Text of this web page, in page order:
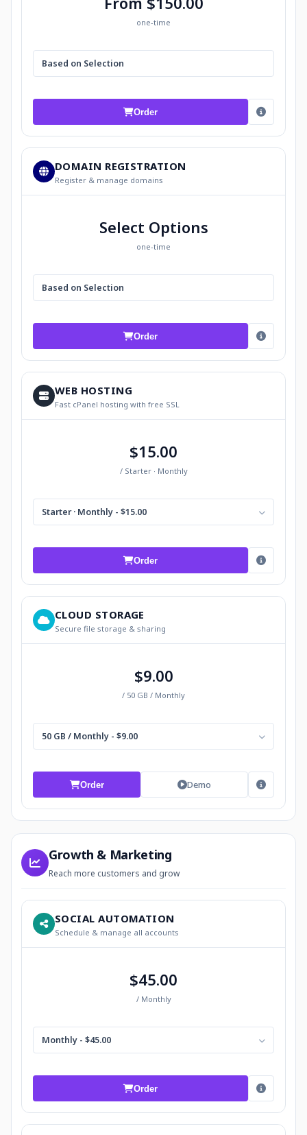
one-time
Based on Selection
Order
DOMAIN REGISTRATION
Register & manage domains
Select Options
one-time
Based on Selection
Order
WEB HOSTING
Fast cPanel hosting with free SSL
$15.00
/ Starter · Monthly
Starter · Monthly - $15.00
Order
CLOUD STORAGE
Secure file storage & sharing
$9.00
/ 50 GB / Monthly
50 GB / Monthly - $9.00
Order Demo
Growth & Marketing
Reach more customers and grow
SOCIAL AUTOMATION
Schedule & manage all accounts
$45.00
/ Monthly
Monthly - $45.00
Order